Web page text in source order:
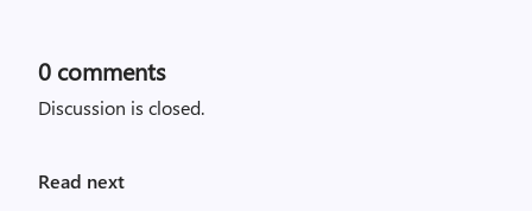
0 comments
Discussion is closed.
Read next